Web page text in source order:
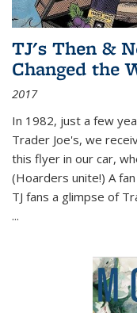
TJ's Then &
Changed the
2017
In 1982, just a few
Trader Joe's, we
this flyer in our car,
(Hoarders unite!) A
TJ fans a glimpse of
...